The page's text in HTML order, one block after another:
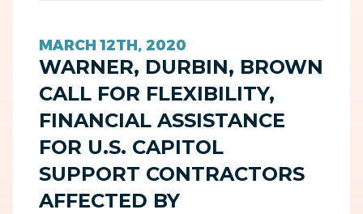
MARCH 12TH, 2020
WARNER, DURBIN, BROWN
CALL FOR FLEXIBILITY,
FINANCIAL ASSISTANCE
FOR U.S. CAPITOL
SUPPORT CONTRACTORS
AFFECTED BY